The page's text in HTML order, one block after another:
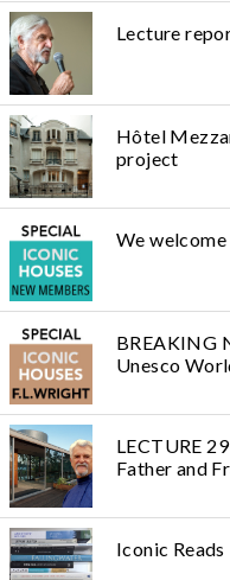
Lecture
Hôtel
project
We
BREAKING
Unesco
LECTURE
Father and
Iconic Reads